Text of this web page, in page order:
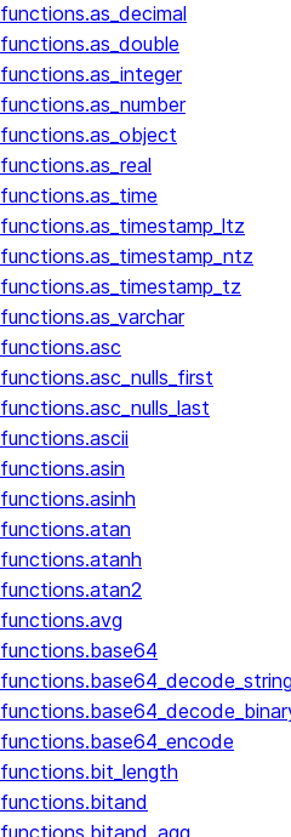
functions.as_decimal
functions.as_double
functions.as_integer
functions.as_number
functions.as_object
functions.as_real
functions.as_time
functions.as_timestamp_ltz
functions.as_timestamp_ntz
functions.as_timestamp_tz
functions.as_varchar
functions.asc
functions.asc_nulls_first
functions.asc_nulls_last
functions.ascii
functions.asin
functions.asinh
functions.atan
functions.atanh
functions.atan2
functions.avg
functions.base64
functions.base64_encode
functions.bit_length
functions.bitand
functions.bitand_agg